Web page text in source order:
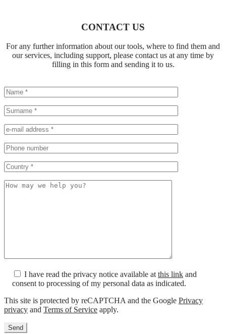
CONTACT US
For any further information about our tools, where to find them and
our services, including support, please contact us at any time by
filling in this form and sending it to us.
I have read the privacy notice available at this link and
consent to processing of my personal data as indicated.
This site is protected by reCAPTCHA and the Google Privacy
privacy and Terms of Service apply.